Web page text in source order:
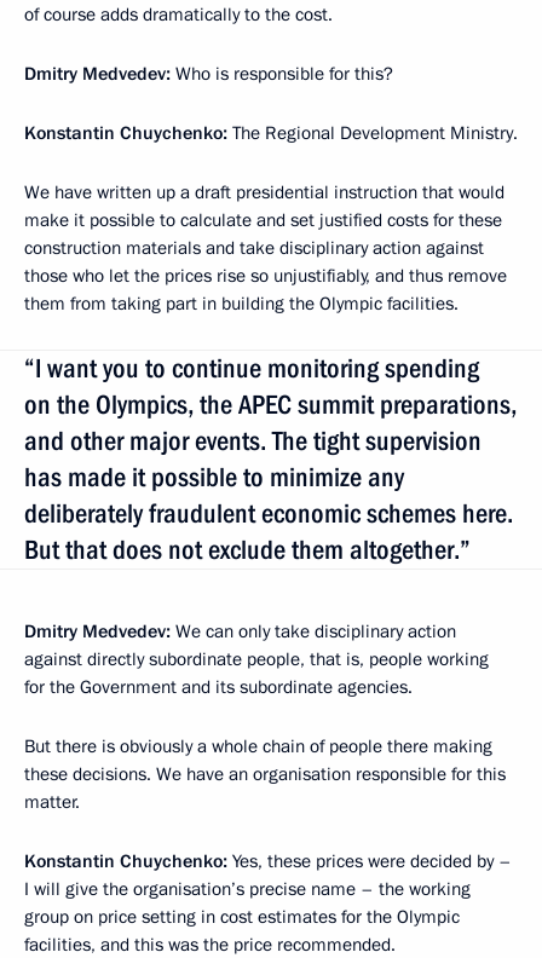
of course adds dramatically to the cost.
Dmitry Medvedev: Who is responsible for this?
Konstantin Chuychenko: The Regional Development Ministry.
We have written up a draft presidential instruction that would
make it possible to calculate and set justified costs for these
construction materials and take disciplinary action against
those who let the prices rise so unjustifiably, and thus remove
them from taking part in building the Olympic facilities.
“I want you to continue monitoring spending
on the Olympics, the APEC summit preparations,
and other major events. The tight supervision
has made it possible to minimize any
deliberately fraudulent economic schemes here.
But that does not exclude them altogether.”
Dmitry Medvedev: We can only take disciplinary action
against directly subordinate people, that is, people working
for the Government and its subordinate agencies.
But there is obviously a whole chain of people there making
these decisions. We have an organisation responsible for this
matter.
Konstantin Chuychenko: Yes, these prices were decided by –
I will give the organisation’s precise name – the working
group on price setting in cost estimates for the Olympic
facilities, and this was the price recommended.